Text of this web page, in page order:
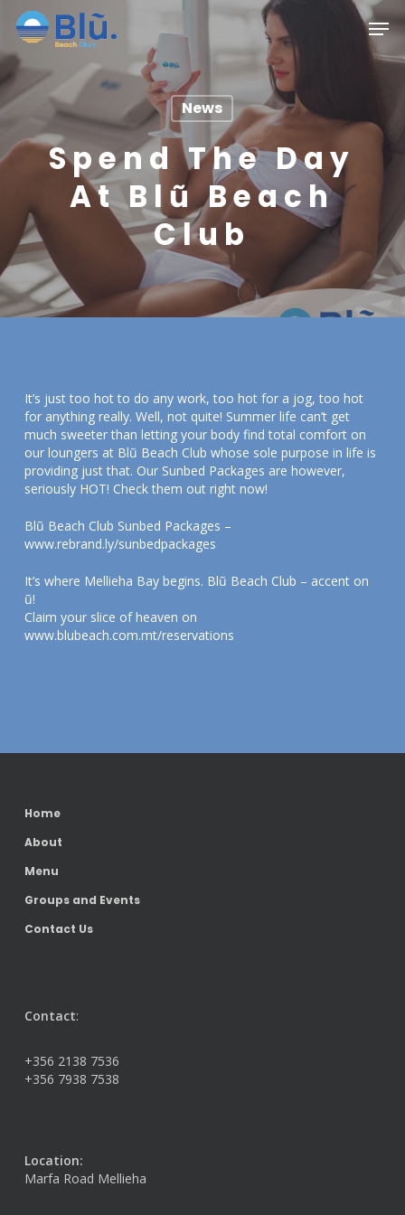
main
content
News
Spend The Day
At Blũ Beach
Club
It’s just too hot to do any work, too hot for a jog, too hot
for anything really. Well, not quite! Summer life can’t get
much sweeter than letting your body find total comfort on
our loungers at Blũ Beach Club whose sole purpose in life is
providing just that. Our Sunbed Packages are however,
seriously HOT! Check them out right now!
Blũ Beach Club Sunbed Packages –
www.rebrand.ly/sunbedpackages
It’s where Mellieha Bay begins. Blũ Beach Club – accent on
ũ!
Claim your slice of heaven on
www.blubeach.com.mt/reservations
Home
About
Menu
Groups and Events
Contact Us
Contact:
+356 2138 7536
+356 7938 7538
Location:
Marfa Road Mellieha
Menu